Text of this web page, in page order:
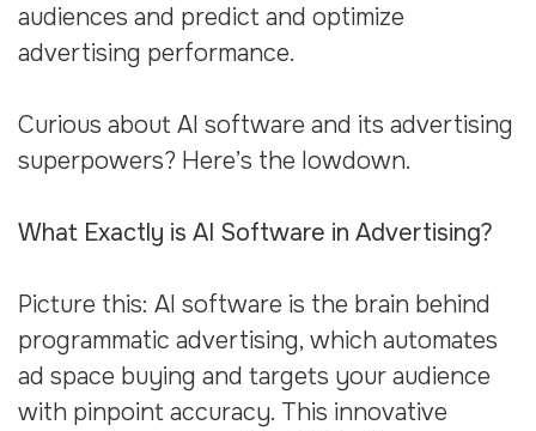
audiences and predict and optimize
advertising performance.
Curious about AI software and its advertising
superpowers? Here’s the lowdown.
What Exactly is AI Software in Advertising?
Picture this: AI software is the brain behind
programmatic advertising, which automates
ad space buying and targets your audience
with pinpoint accuracy. This innovative